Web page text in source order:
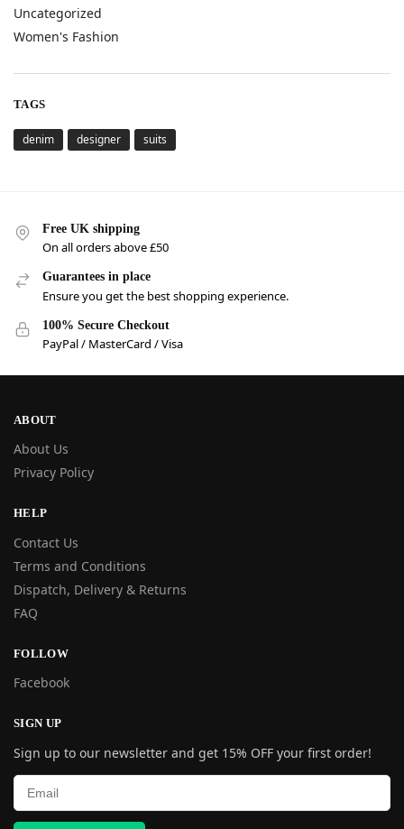
Uncategorized
Women's Fashion
TAGS
denim designer suits
Free UK shipping
On all orders above £50
Guarantees in place
Ensure you get the best shopping experience.
100% Secure Checkout
PayPal / MasterCard / Visa
ABOUT
About Us
Privacy Policy
HELP
Contact Us
Terms and Conditions
Dispatch, Delivery & Returns
FAQ
FOLLOW
Facebook
SIGN UP
Sign up to our newsletter and get 15% OFF your first order!